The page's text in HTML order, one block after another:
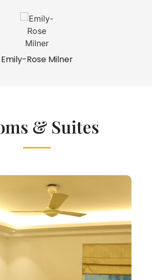
Emily-Rose Milner
& Suites